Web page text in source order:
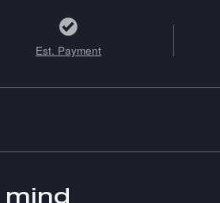
Est. Payment
mind